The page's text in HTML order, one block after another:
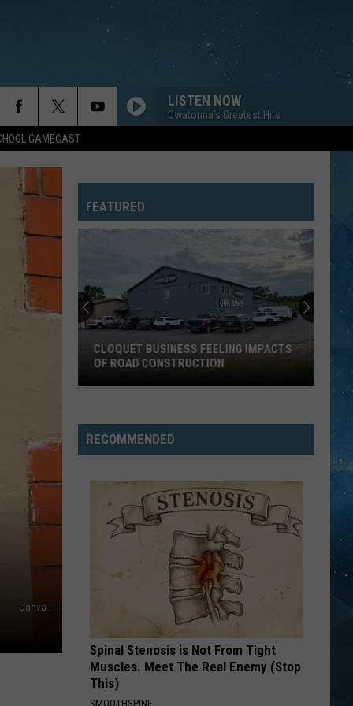
GAMECAST
LISTEN NOW
Owatonna's Greatest Hits
Canva
FEATURED
Feeling
Impacts
Construction
CLOQUET BUSINESS FEELING IMPACTS
OF ROAD CONSTRUCTION
RECOMMENDED
Spinal Stenosis is Not From Tight
Muscles. Meet The Real Enemy (Stop
This)
SMOOTHSPINE